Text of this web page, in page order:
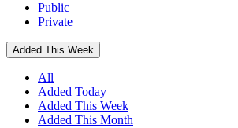
Public
Private
Added This Week
All
Added Today
Added This Week
Added This Month